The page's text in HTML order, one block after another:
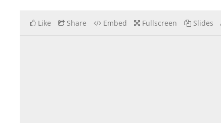
Like Share Embed Fullscreen Slides